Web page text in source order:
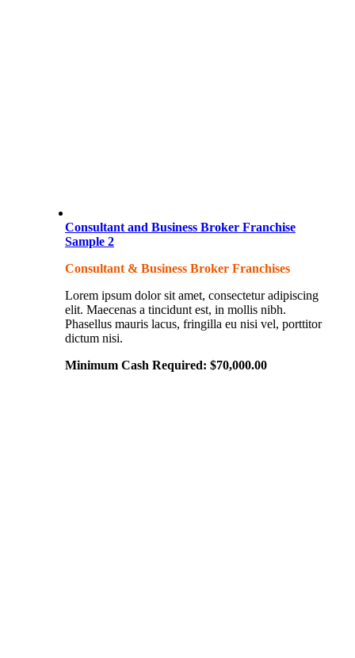
Consultant and Business Broker Franchise
Sample 2
Consultant & Business Broker Franchises
Lorem ipsum dolor sit amet, consectetur adipiscing
elit. Maecenas a tincidunt est, in mollis nibh.
Phasellus mauris lacus, fringilla eu nisi vel, porttitor
dictum nisi.
Minimum Cash Required: $70,000.00